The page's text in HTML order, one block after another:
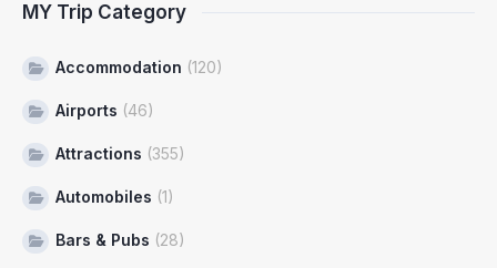
MY Trip Category
Accommodation (120)
Airports (46)
Attractions (355)
Automobiles (1)
Bars & Pubs (28)